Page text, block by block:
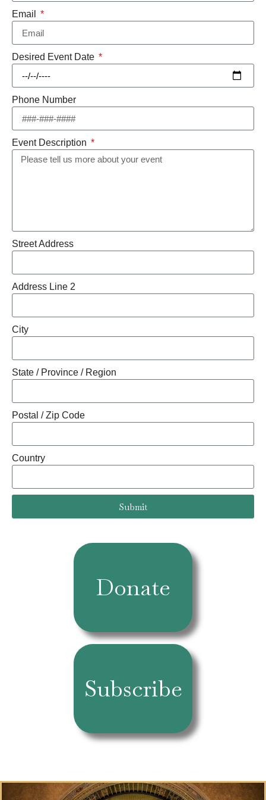
Email
Desired Event Date
Phone Number
Event Description
Street Address
Address Line 2
City
State / Province / Region
Postal / Zip Code
Country
Submit
Donate
Subscribe